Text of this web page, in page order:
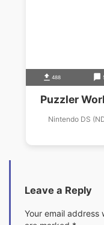
488
Puzzler
Nintendo DS
Leave a Reply
Your email address